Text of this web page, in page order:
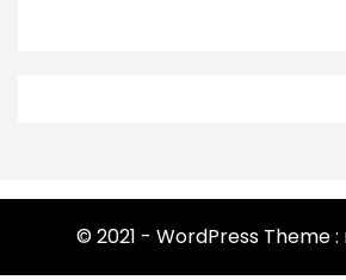
© 2021 - WordPress Theme